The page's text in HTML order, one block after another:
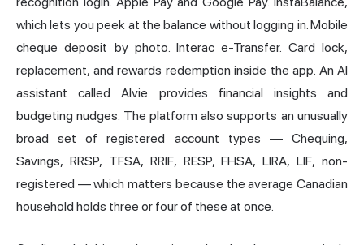
which lets you peek at the balance without logging in. Mobile
cheque deposit by photo. Interac e-Transfer. Card lock,
replacement, and rewards redemption inside the app. An AI
assistant called Alvie provides financial insights and
budgeting nudges. The platform also supports an unusually
broad set of registered account types — Chequing,
Savings, RRSP, TFSA, RRIF, RESP, FHSA, LIRA, LIF, non-
registered — which matters because the average Canadian
household holds three or four of these at once.